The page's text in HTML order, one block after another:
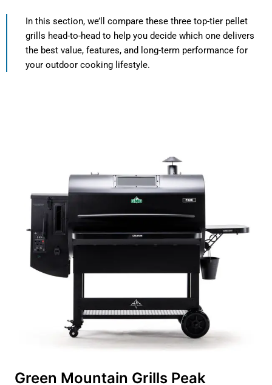
In this section, we’ll compare these three top-tier pellet
grills head-to-head to help you decide which one delivers
the best value, features, and long-term performance for
your outdoor cooking lifestyle.
Green Mountain Grills Peak